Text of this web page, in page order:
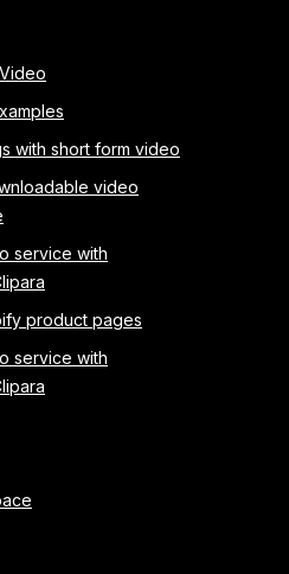
with short form video
video
service with
product pages
service with